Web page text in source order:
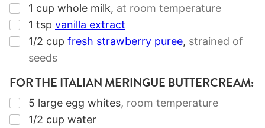
▢
1 cup whole milk, at room temperature
▢
1 tsp vanilla extract
▢
1/2 cup fresh strawberry puree, strained of
seeds
FOR THE ITALIAN MERINGUE BUTTERCREAM:
▢
5 large egg whites, room temperature
▢
1/2 cup water